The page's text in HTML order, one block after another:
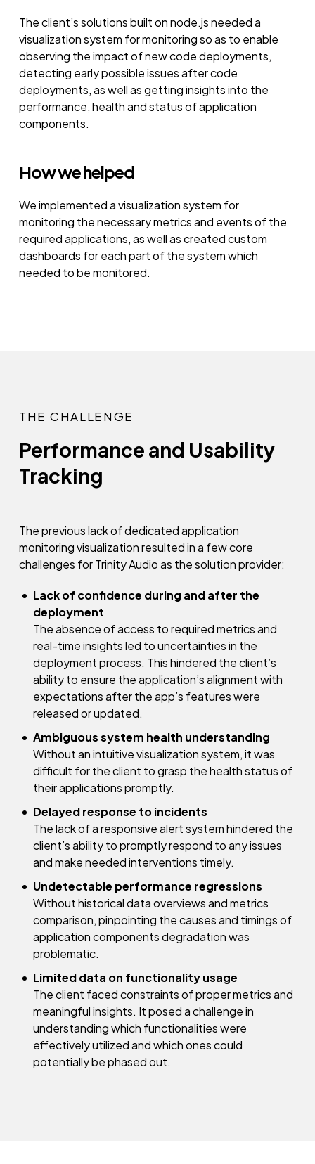
The client’s solutions built on node.js needed a
visualization system for monitoring so as to enable
observing the impact of new code deployments,
detecting early possible issues after code
deployments, as well as getting insights into the
performance, health and status of application
components.
How we helped
We implemented a visualization system for
monitoring the necessary metrics and events of the
required applications, as well as created custom
dashboards for each part of the system which
needed to be monitored.
THE CHALLENGE
Performance and Usability
Tracking
The previous lack of dedicated application
monitoring visualization resulted in a few core
challenges for Trinity Audio as the solution provider:
Lack of confidence during and after the
deployment
The absence of access to required metrics and
real-time insights led to uncertainties in the
deployment process. This hindered the client’s
ability to ensure the application’s alignment with
expectations after the app’s features were
released or updated.
Ambiguous system health understanding
Without an intuitive visualization system, it was
difficult for the client to grasp the health status of
their applications promptly.
Delayed response to incidents
The lack of a responsive alert system hindered the
client’s ability to promptly respond to any issues
and make needed interventions timely.
Undetectable performance regressions
Without historical data overviews and metrics
comparison, pinpointing the causes and timings of
application components degradation was
problematic.
Limited data on functionality usage
​​The client faced constraints of proper metrics and
meaningful insights. It posed a challenge in
understanding which functionalities were
effectively utilized and which ones could
potentially be phased out.